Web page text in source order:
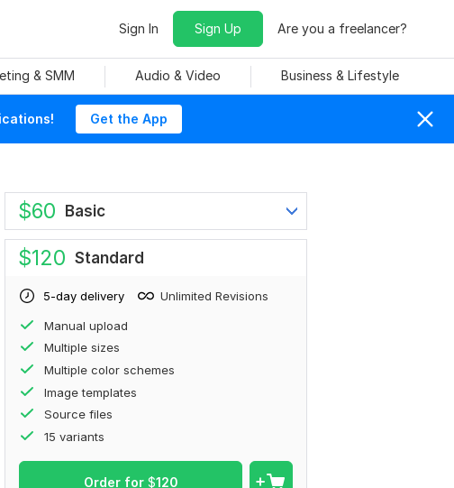
Sign In Sign Up Are you a freelancer?
& SMM Audio & Video Business & Lifestyle
Get the App
$60 Basic
$120 Standard
5-day delivery Unlimited Revisions
Manual upload
Multiple sizes
Multiple color schemes
Image templates
Source files
15 variants
Order for $120